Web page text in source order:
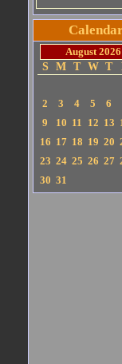
Calendar
August 2026
S
M T W T
2
3 4 5 6
9
10 11 12 13
16 17 18 19 20
23 24 25 26 27
30 31